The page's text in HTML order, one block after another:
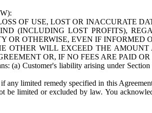
OF USE, LOST OR INACCURATE
(INCLUDING LOST PROFITS),
OTHERWISE, EVEN IF INFORMED
OTHER WILL EXCEED THE
OR, IF NO FEES ARE PAID
(a) Customer's liability arising under
limited remedy specified in this
limited or excluded by law. You